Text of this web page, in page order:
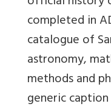
completed in
catalogue of
astronomy,
methods and
generic